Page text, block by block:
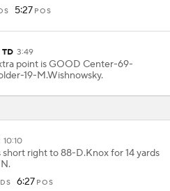
5:27 POS
3:49
point is GOOD Center-69-
19-M.Wishnowsky.
10:10
short right to 88-D.Knox for 14 yards
6:27 POS